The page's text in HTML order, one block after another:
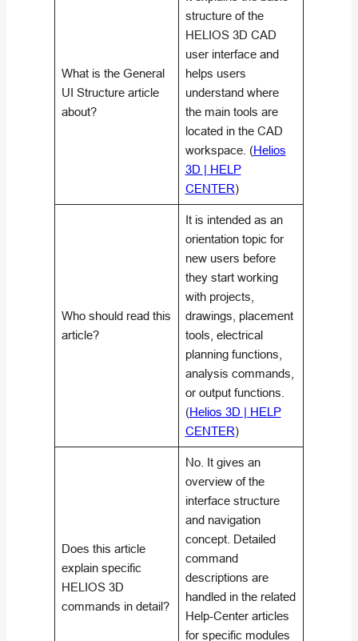
What is the General
UI Structure article
about?
structure of the
HELIOS 3D CAD
user interface and
helps users
understand where
the main tools are
located in the CAD
workspace. (Helios
3D | HELP
CENTER)
Who should read this
article?
It is intended as an
orientation topic for
new users before
they start working
with projects,
drawings, placement
tools, electrical
planning functions,
analysis commands,
or output functions.
(Helios 3D | HELP
CENTER)
Does this article
explain specific
HELIOS 3D
commands in detail?
No. It gives an
overview of the
interface structure
and navigation
concept. Detailed
command
descriptions are
handled in the related
Help-Center articles
for specific modules